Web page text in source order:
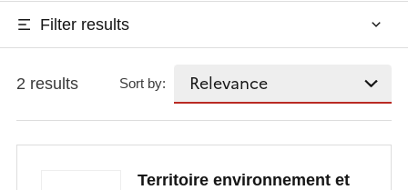
Filter results
2 results Sort by:
Territoire environnement et